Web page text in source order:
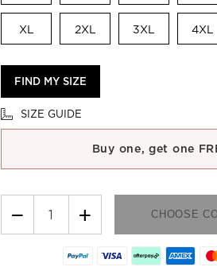
XL 2XL 3XL 4XL
FIND MY SIZE
SIZE GUIDE
Buy one, get one
− + CHOOSE